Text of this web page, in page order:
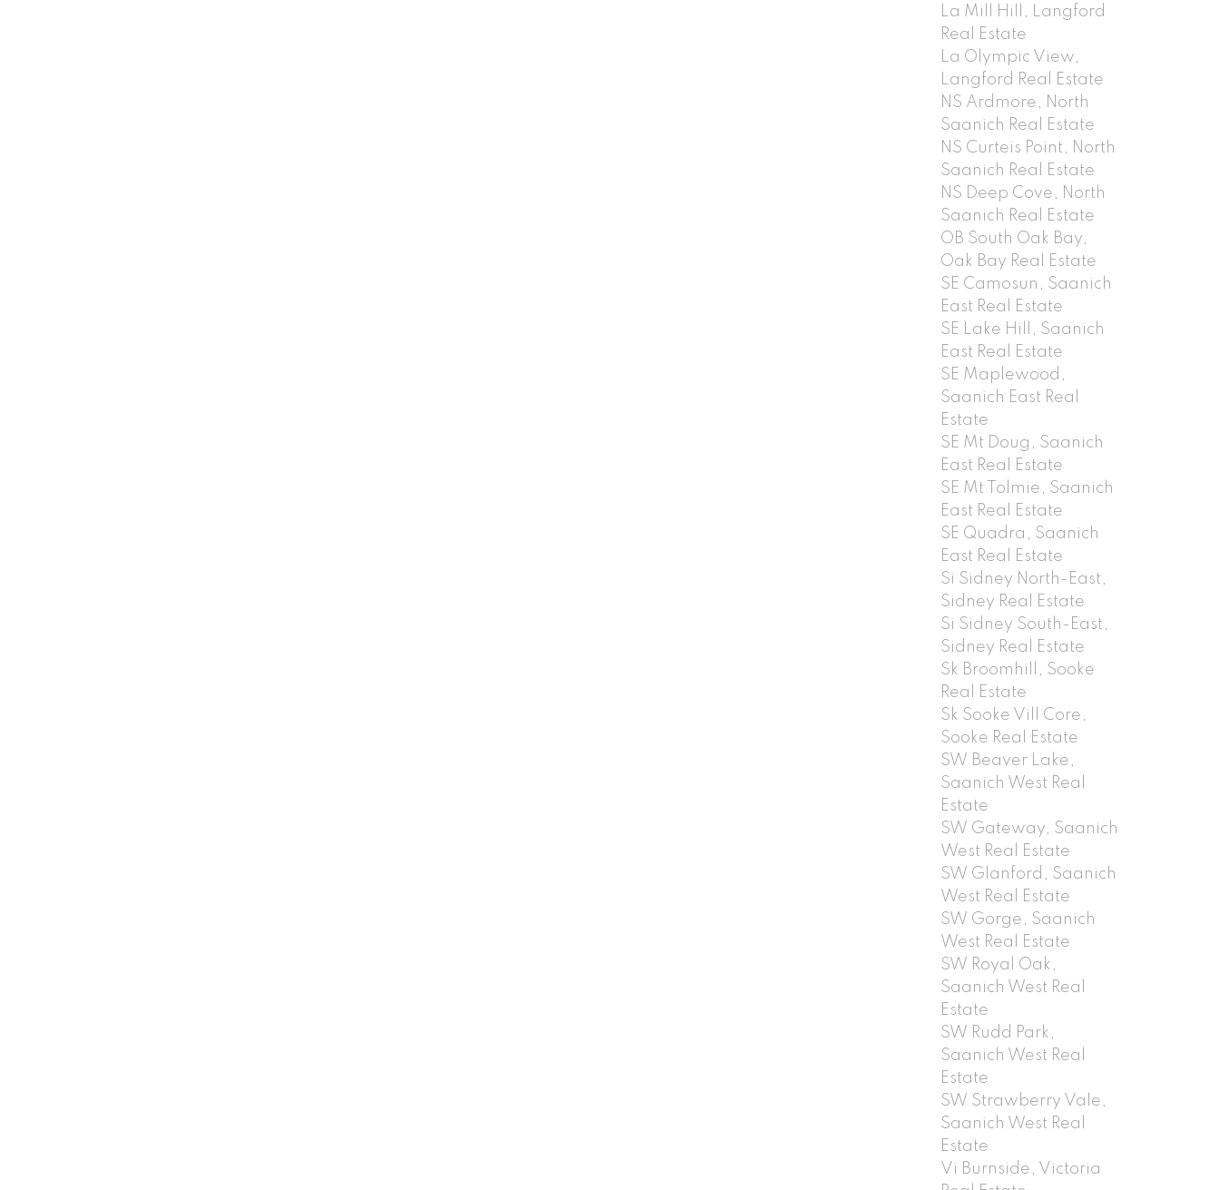
La Mill Hill, Langford
Real Estate
La Olympic View,
Langford Real Estate
NS Ardmore, North
Saanich Real Estate
NS Curteis Point, North
Saanich Real Estate
NS Deep Cove, North
Saanich Real Estate
OB South Oak Bay,
Oak Bay Real Estate
SE Camosun, Saanich
East Real Estate
SE Lake Hill, Saanich
East Real Estate
SE Maplewood,
Saanich East Real
Estate
SE Mt Doug, Saanich
East Real Estate
SE Mt Tolmie, Saanich
East Real Estate
SE Quadra, Saanich
East Real Estate
Si Sidney North-East,
Sidney Real Estate
Si Sidney South-East,
Sidney Real Estate
Sk Broomhill, Sooke
Real Estate
Sk Sooke Vill Core,
Sooke Real Estate
SW Beaver Lake,
Saanich West Real
Estate
SW Gateway, Saanich
West Real Estate
SW Glanford, Saanich
West Real Estate
SW Gorge, Saanich
West Real Estate
SW Royal Oak,
Saanich West Real
Estate
SW Rudd Park,
Saanich West Real
Estate
SW Strawberry Vale,
Saanich West Real
Estate
Vi Burnside, Victoria